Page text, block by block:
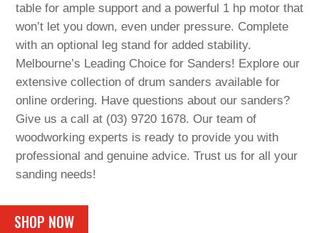
table for ample support and a powerful 1 hp motor that
won’t let you down, even under pressure. Complete
with an optional leg stand for added stability.
Melbourne’s Leading Choice for Sanders! Explore our
extensive collection of drum sanders available for
online ordering. Have questions about our sanders?
Give us a call at (03) 9720 1678. Our team of
woodworking experts is ready to provide you with
professional and genuine advice. Trust us for all your
sanding needs!
SHOP NOW